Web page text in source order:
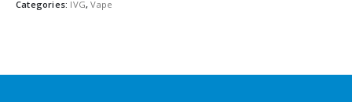
Categories: IVG,Vape